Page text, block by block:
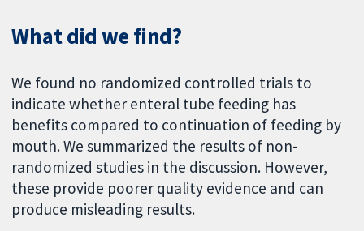
What did we find?
We found no randomized controlled trials to
indicate whether enteral tube feeding has
benefits compared to continuation of feeding by
mouth. We summarized the results of non-
randomized studies in the discussion. However,
these provide poorer quality evidence and can
produce misleading results.